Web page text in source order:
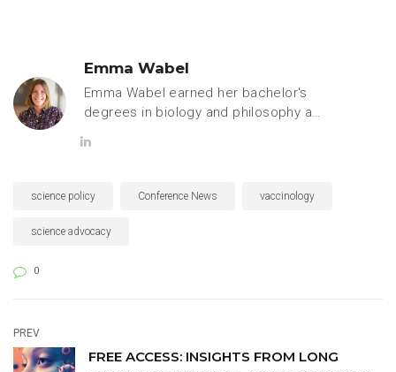
Emma Wabel
Emma Wabel earned her bachelor's
degrees in biology and philosophy at
pursuing a PhD in pharmacology and
University and is passionate about
advocacy.
science policy Conference News vaccinology
science advocacy
0
PREV
FREE ACCESS: INSIGHTS FROM LONG